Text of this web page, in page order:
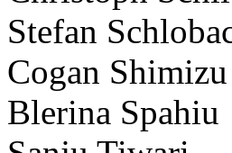
Stefan
Cogan Shimizu
Blerina Spahiu